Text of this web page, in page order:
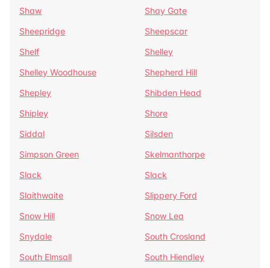
Shaw
Shay Gate
Sheepridge
Sheepscar
Shelf
Shelley
Shelley Woodhouse
Shepherd Hill
Shepley
Shibden Head
Shipley
Shore
Siddal
Silsden
Simpson Green
Skelmanthorpe
Slack
Slack
Slaithwaite
Slippery Ford
Snow Hill
Snow Lea
Snydale
South Crosland
South Elmsall
South Hiendley